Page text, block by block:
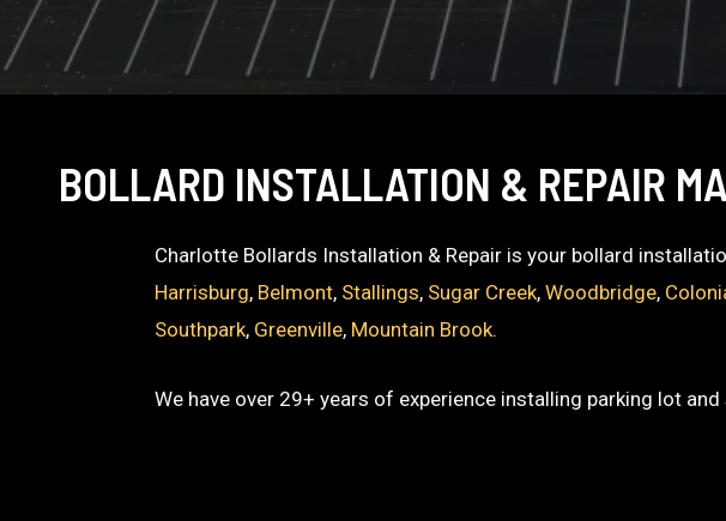
BOLLARD INSTALLATION & REPAIR
Charlotte Bollards Installation & Repair is your bollard
Harrisburg, Belmont, Stallings, Sugar Creek,Woodbridge,
Southpark, Greenville, Mountain Brook.
We have over 29+ years of experience installing parking lot